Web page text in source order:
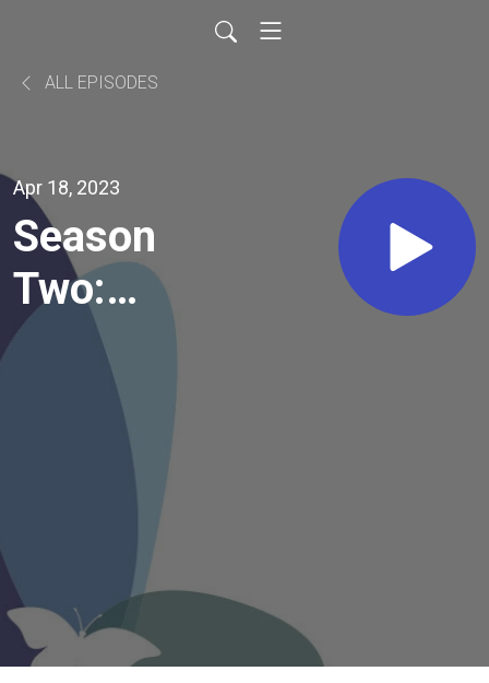
ALL EPISODES
Apr 18, 2023
Season
Two:
Episode
16: Walk
Shining
the Light
Along the
Way: Part